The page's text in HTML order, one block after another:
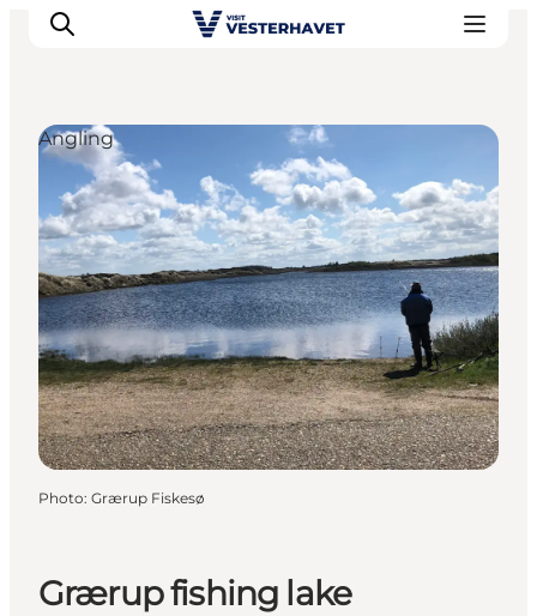
Events
Experiences
Our cities
Food & accommodation
Buy tickets
Plan your trip
Grærup fishing lake
Angling
Photo: Grærup Fiskesø